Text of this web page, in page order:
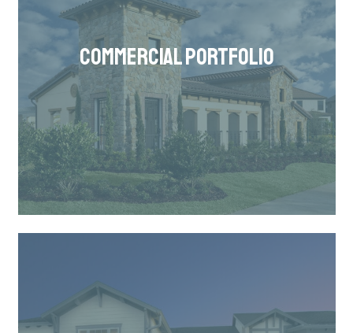
COMMERCIAL PORTFOLIO